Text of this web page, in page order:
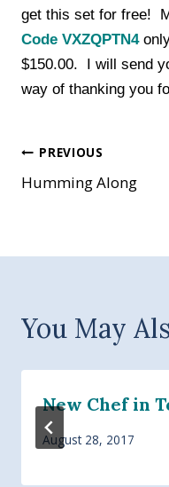
get this set for free!
Code VXZQPTN4
$150.00. I will send
way of thanking you
Post
navigation
PREVIOUS
Humming Along
You May
New Chef in
August 28, 2017